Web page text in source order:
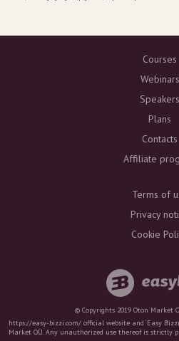
Courses
Webinars
Speakers
Plans
Contacts
Affiliate
Terms of
Privacy
Cookie
© Copyrights 2019 Oton Market
https://easy-bizzi.com/ official website and ‘Easy
Market OÜ. Any unauthorized use thereof is strictly